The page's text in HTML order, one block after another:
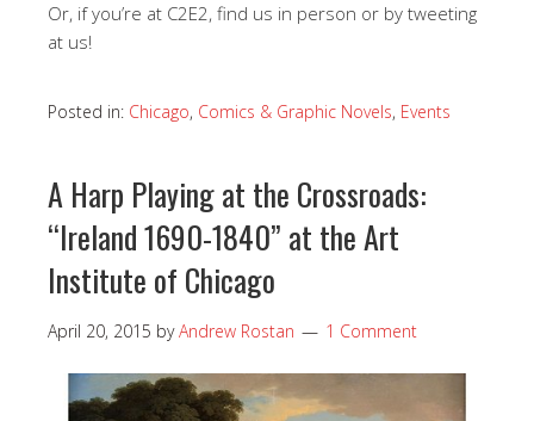
Or, if you’re at C2E2, find us in person or by tweeting
at us!
Posted in: Chicago, Comics & Graphic Novels, Events
A Harp Playing at the Crossroads:
“Ireland 1690-1840” at the Art
Institute of Chicago
April 20, 2015 byAndrew Rostan 1 Comment